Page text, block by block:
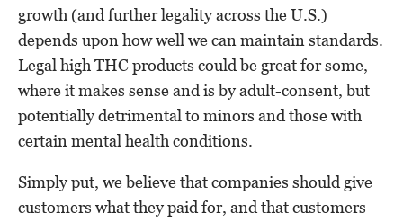
growth (and further legality across the U.S.)
depends upon how well we can maintain standards.
Legal high THC products could be great for some,
where it makes sense and is by adult-consent, but
potentially detrimental to minors and those with
certain mental health conditions.
Simply put, we believe that companies should give
customers what they paid for, and that customers